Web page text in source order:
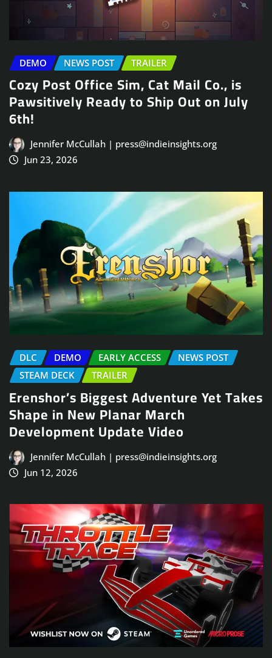
DEMO NEWS POST TRAILER
Cozy Post Office Sim, Cat Mail Co., is
Pawsitively Ready to Ship Out on July
6th!
Jennifer McCullah | press@indieinsights.org
Jun 23, 2026
DLC DEMO EARLY ACCESS
NEWS POST
STEAM DECK
TRAILER
Erenshor’s Biggest Adventure Yet Takes
Shape in New Planar March
Development Update Video
Jennifer McCullah | press@indieinsights.org
Jun 12, 2026